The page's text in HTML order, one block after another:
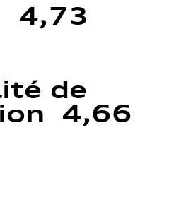
4,73
de
4,66